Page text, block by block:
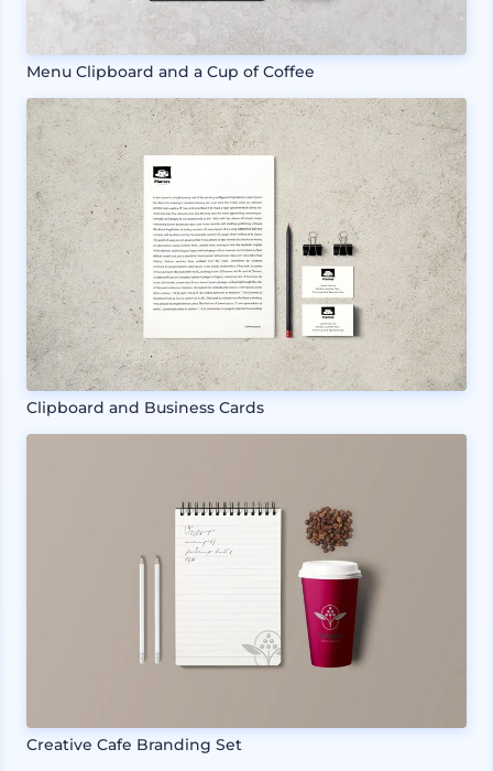
Menu Clipboard and a Cup of Coffee
Clipboard and Business Cards
Creative Cafe Branding Set